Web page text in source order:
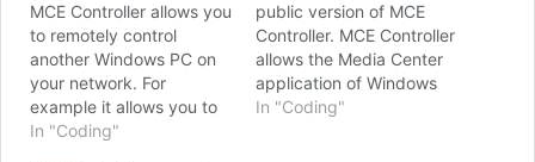
MCE Controller allows you
to remotely control
another Windows PC on
your network. For
example it allows you to
simulate a press of any
In "Coding"
public version of MCE
Controller. MCE Controller
allows the Media Center
application of Windows
Media Center Edition
In "Coding"